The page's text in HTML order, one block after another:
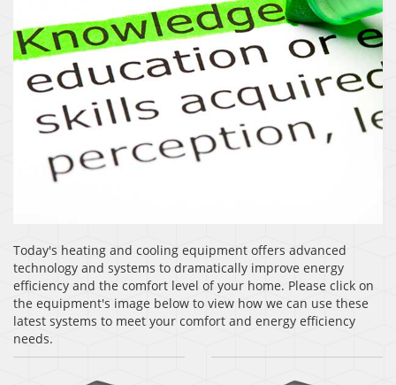
Today's heating and cooling equipment offers advanced
technology and systems to dramatically improve energy
efficiency and the comfort level of your home. Please click on
the equipment's image below to view how we can use these
latest systems to meet your comfort and energy efficiency
needs.